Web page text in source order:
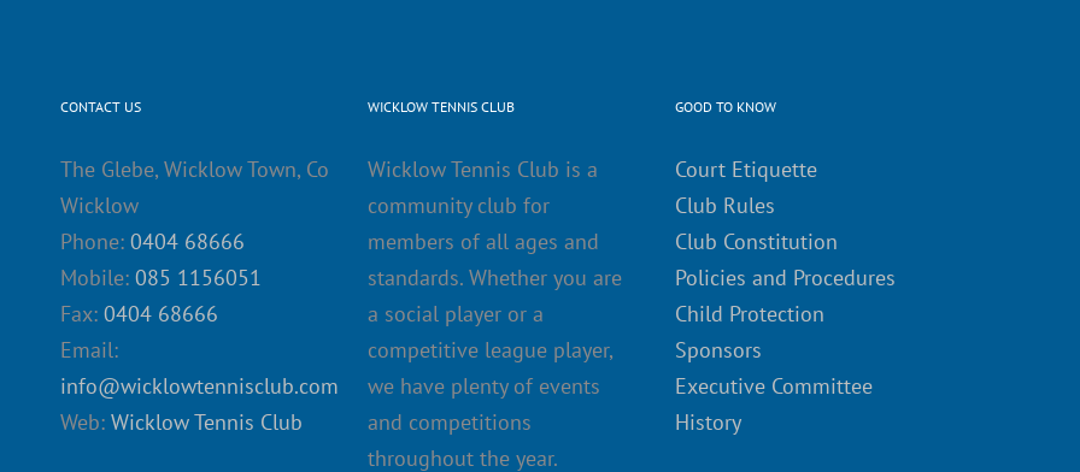
CONTACT US
The Glebe, Wicklow Town, Co
Wicklow
Phone: 0404 68666
Mobile: 085 1156051
Fax: 0404 68666
Email:
info@wicklowtennisclub.com
Web: Wicklow Tennis Club
WICKLOW TENNIS CLUB
Wicklow Tennis Club is a
community club for
members of all ages and
standards. Whether you are
a social player or a
competitive league player,
we have plenty of events
and competitions
throughout the year.
GOOD TO KNOW
Court Etiquette
Club Rules
Club Constitution
Policies and Procedures
Child Protection
Sponsors
Executive Committee
History